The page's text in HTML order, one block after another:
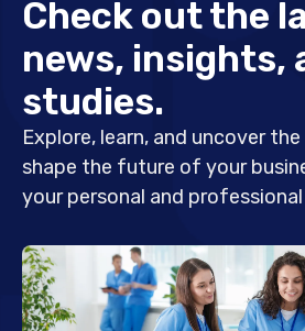
Check out the
news, insights,
studies.
Explore, learn, and uncover
shape the future of your
your personal and